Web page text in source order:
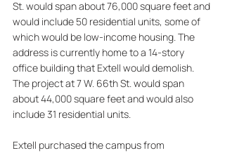
St. would span about 76,000 square feet and
would include 50 residential units, some of
which would be low-income housing. The
address is currently home to a 14-story
office building that Extell would demolish.
The project at 7 W. 66th St. would span
about 44,000 square feet and would also
include 31 residential units.
Extell purchased the campus from